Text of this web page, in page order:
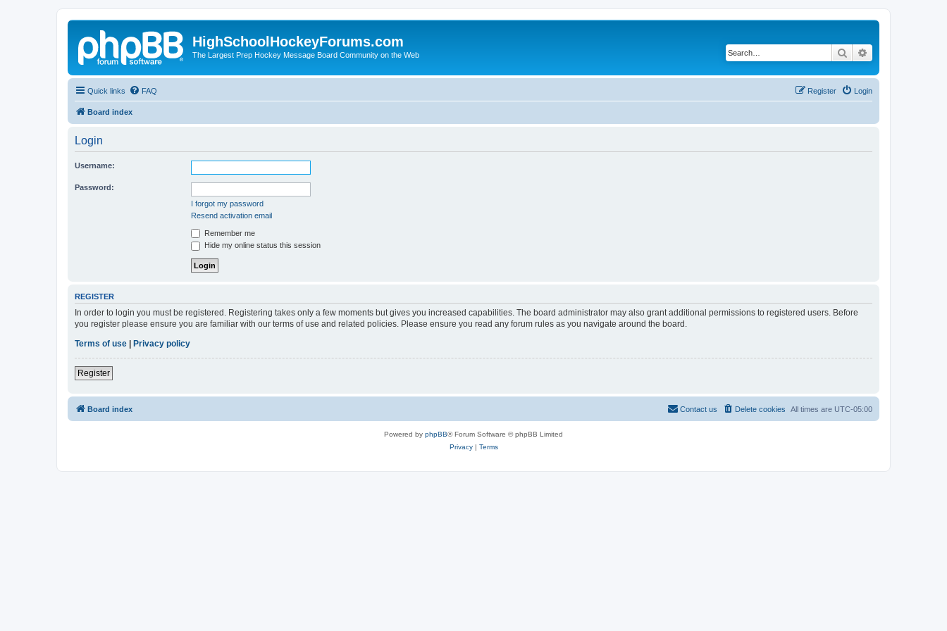
HighSchoolHockeyForums.com
The Largest Prep Hockey Message Board Community on the Web Search
Quick links FAQ Login
Register
Board index
Login
Username:
Password:
I forgot my password
Resend activation email
Remember me
Hide my online status this session
REGISTER
In order to login you must be registered. Registering takes only a few moments but gives you increased capabilities. The board administrator may also grant additional permissions to registered users. Before
you register please ensure you are familiar with our terms of use and related policies. Please ensure you read any forum rules as you navigate around the board.
Terms of use
Privacy policy
Register
Board index All times are UTC-05:00
Delete cookies
Contact us
Powered by phpBB® Forum Software © phpBB Limited
Privacy| Terms